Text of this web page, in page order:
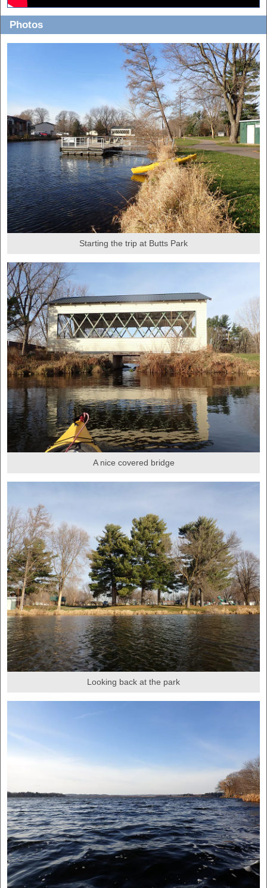
Photos
Starting the trip at Butts Park
A nice covered bridge
Looking back at the park